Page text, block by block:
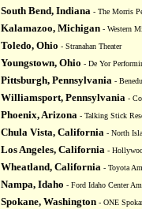
South Bend, Indiana - The Morris
Kalamazoo, Michigan - Western
Toledo, Ohio - Stranahan Theater
Youngstown, Ohio - De Yor
Pittsburgh, Pennsylvania -
Williamsport, Pennsylvania -
Phoenix, Arizona - Talking Stick
Chula Vista, California - North
Los Angeles, California -
Wheatland, California - Toyota
Nampa, Idaho - Ford Idaho Center
Spokane, Washington - ONE